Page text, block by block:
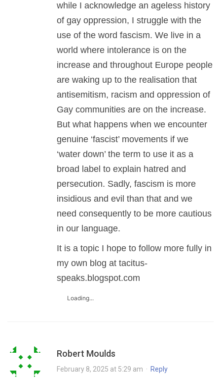
while I acknowledge an ageless history
of gay oppression, I struggle with the
use of the word fascism. We live in a
world where intolerance is on the
increase and throughout Europe people
are waking up to the realisation that
antisemitism, racism and oppression of
Gay communities are on the increase.
But what happens when we encounter
genuine ‘fascist’ movements if we
‘water down’ the term to use it as a
broad label to explain hatred and
persecution. Sadly, fascism is more
insidious and evil than that and we
need consequently to be more cautious
in our language.
It is a topic I hope to follow more fully in
my own blog at tacitus-
speaks.blogspot.com
Loading...
Robert Moulds
February 8, 2025 at 5:29 am · Reply